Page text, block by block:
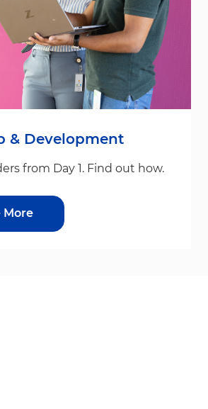
& Development
from Day 1. Find out how.
More